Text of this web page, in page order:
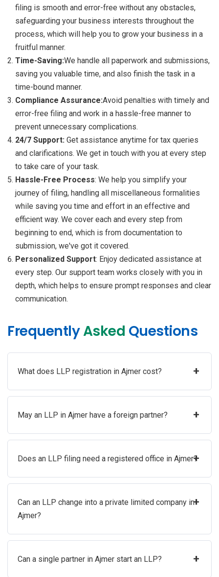
filing is smooth and error-free without any obstacles,
safeguarding your business interests throughout the
process, which will help you to grow your business in a
fruitful manner.
Time-Saving:We handle all paperwork and submissions,
saving you valuable time, and also finish the task in a
time-bound manner.
Compliance Assurance:Avoid penalties with timely and
error-free filing and work in a hassle-free manner to
prevent unnecessary complications.
24/7 Support: Get assistance anytime for tax queries
and clarifications. We get in touch with you at every step
to take care of your task.
Hassle-Free Process: We help you simplify your
journey of filing, handling all miscellaneous formalities
while saving you time and effort in an effective and
efficient way. We cover each and every step from
beginning to end, which is from documentation to
submission, we've got it covered.
Personalized Support: Enjoy dedicated assistance at
every step. Our support team works closely with you in
depth, which helps to ensure prompt responses and clear
communication.
FrequentlyAsked Questions
What does LLP registration in Ajmer cost? +
May an LLP in Ajmer have a foreign partner? +
Does an LLP filing need a registered office in Ajmer?
+
Can an LLP change into a private limited company in
Ajmer?
+
Can a single partner in Ajmer start an LLP? +